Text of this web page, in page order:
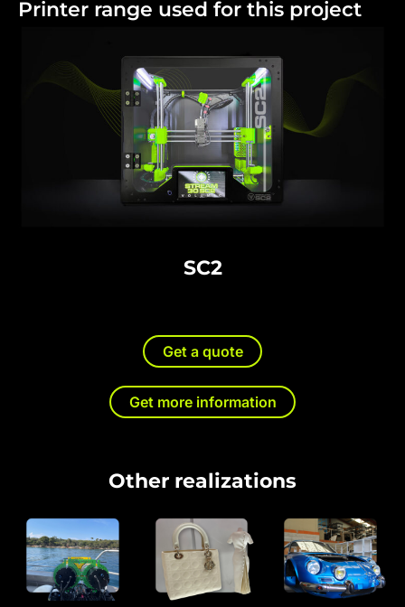
Printer range used for this project
SC2
Get a quote
Get more information
Other realizations